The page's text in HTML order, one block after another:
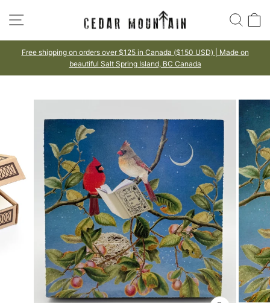
SITE NAVIGATION
Pause
in Canada ($150 USD) | Made on
Island, BC Canada
100% HAPPINESS